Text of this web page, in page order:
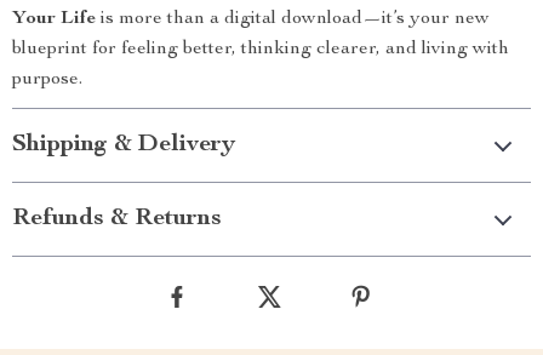
Your Life is more than a digital download—it’s your new
blueprint for feeling better, thinking clearer, and living with
purpose.
Shipping & Delivery
Refunds & Returns